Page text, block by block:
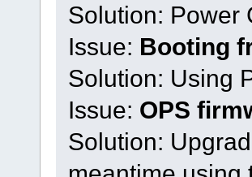
Solution: Power
Issue: Booting
Solution: Using
Issue: OPS
Solution: